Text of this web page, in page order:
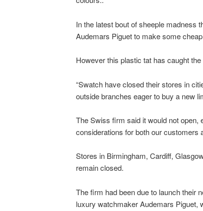
In the latest bout of sheeple madness
Audemars Piguet to make some
However this plastic tat has caught
“Swatch have closed their stores in
outside branches eager to buy a new
The Swiss firm said it would not open,
considerations for both our customers
Stores in Birmingham, Cardiff,
remain closed.
The firm had been due to launch their
luxury watchmaker Audemars Piguet,